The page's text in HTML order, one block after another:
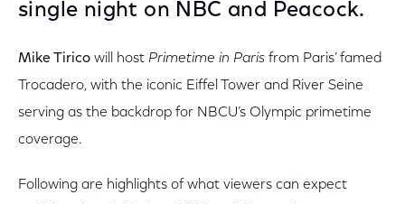
single night on NBC and Peacock.
Mike Tirico will host Primetime in Paris from Paris’ famed
Trocadero, with the iconic Eiffel Tower and River Seine
serving as the backdrop for NBCU’s Olympic primetime
coverage.
Following are highlights of what viewers can expect